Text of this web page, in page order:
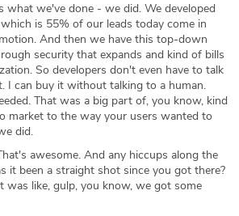
what we've done - we did. We developed
is 55% of our leads today come in
And then we have this top-down
security that expands and kind of bills
So developers don't even have to talk
I can buy it without talking to a human.
That was a big part of, you know, kind
market to the way your users wanted to
did.
awesome. And any hiccups along the
it been a straight shot since you got there?
was like, gulp, you know, we got some